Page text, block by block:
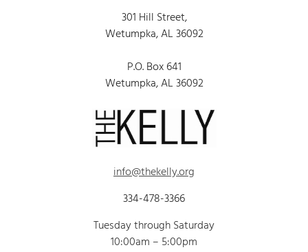
301 Hill Street,
Wetumpka, AL 36092
P.O. Box 641
Wetumpka, AL 36092
info@thekelly.org
334-478-3366
Tuesday through Saturday
10:00am – 5:00pm